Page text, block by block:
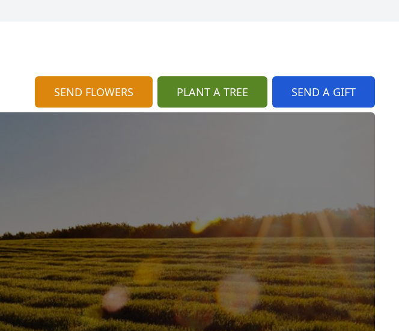
SEND FLOWERS PLANT A TREE SEND A GIFT